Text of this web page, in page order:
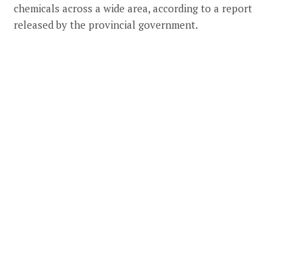
chemicals across a wide area, according to a report
released by the provincial government.